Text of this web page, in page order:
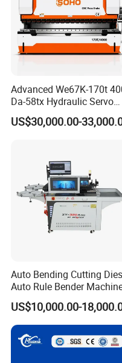
Advanced We67K-170t
Da-58tx Hydraulic Servo
CNC Press Brake Precision
Bending Machine for
US$30,000.00-
Auto Bending Cutting Dies
Auto Rule Bender
for Cigarette Die
US$10,000.00-